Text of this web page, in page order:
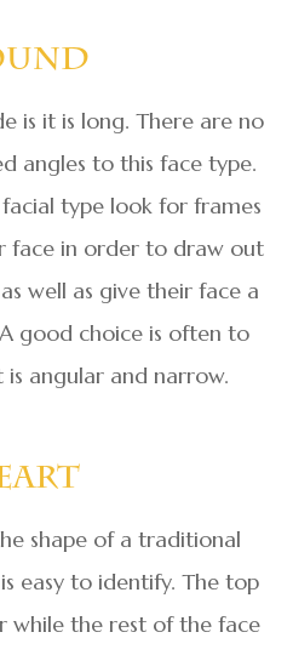
is it is long. There are no
angles to this face type.
type look for frames
face in order to draw out
well as give their face a
good choice is often to
angular and narrow.
shape of a traditional
easy to identify. The top
while the rest of the face